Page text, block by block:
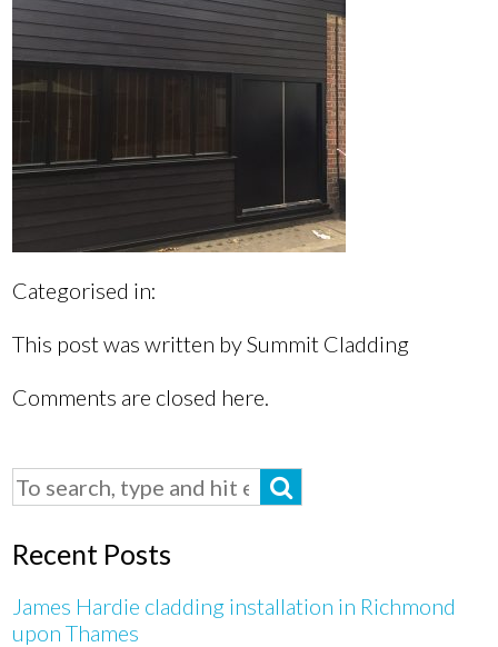
Categorised in:
This post was written by Summit Cladding
Comments are closed here.
Recent Posts
James Hardie cladding installation in Richmond
upon Thames